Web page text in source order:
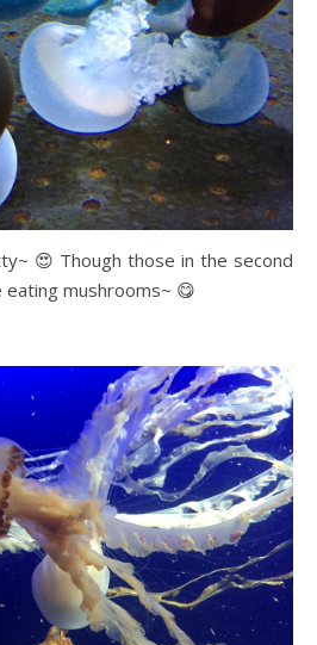
😍 Though those in the second
mushrooms~ 😋